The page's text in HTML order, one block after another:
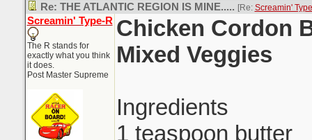
Re: THE ATLANTIC REGION IS MINE..... [Re: Screamin'
Screamin' Type-R
The R stands for
exactly what you think
it does.
Post Master Supreme
Chicken Cordon
Mixed Veggies
Ingredients
1 teaspoon butter